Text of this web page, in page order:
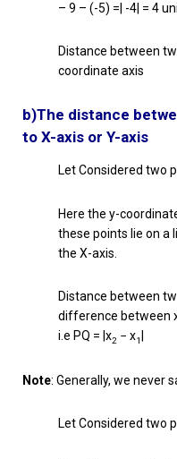
– 9 – (-5) =| -4| = 4
Distance between
coordinate axis
b)The distance
to X-axis or Y-axis
Let Considered two
Here the y-
these points lie on a
the X-axis.
Distance between
difference between
i.e PQ = |x2 − x1
Note: Generally, we never
Let Considered two